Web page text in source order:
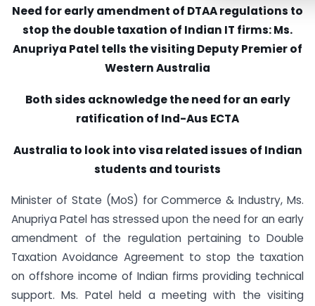
Need for early amendment of DTAA regulations to
stop the double taxation of Indian IT firms: Ms.
Anupriya Patel tells the visiting Deputy Premier of
Western Australia
Both sides acknowledge the need for an early
ratification of Ind-Aus ECTA
Australia to look into visa related issues of Indian
students and tourists
Minister of State (MoS) for Commerce & Industry, Ms.
Anupriya Patel has stressed upon the need for an early
amendment of the regulation pertaining to Double
Taxation Avoidance Agreement to stop the taxation
on offshore income of Indian firms providing technical
support. Ms. Patel held a meeting with the visiting